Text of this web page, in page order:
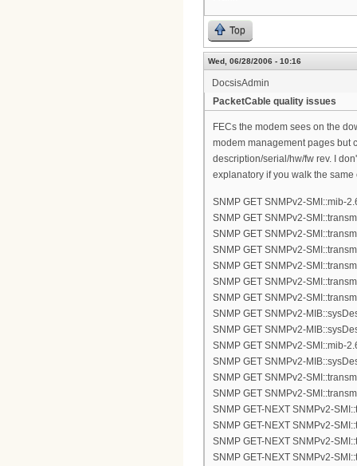
Top
Wed, 06/28/2006 - 10:16
DocsisAdmin
PacketCable quality issues
FECs the modem sees on the
modem management pages but
description/serial/hw/fw rev. I
explanatory if you walk the
SNMP GET SNMPv2-SMI::mib-
SNMP GET SNMPv2-
SNMP GET SNMPv2-
SNMP GET SNMPv2-
SNMP GET SNMPv2-
SNMP GET SNMPv2-
SNMP GET SNMPv2-
SNMP GET SNMPv2-
SNMP GET SNMPv2-
SNMP GET SNMPv2-SMI::mib-
SNMP GET SNMPv2-
SNMP GET SNMPv2-
SNMP GET SNMPv2-
SNMP GET-NEXT SNMPv2-
SNMP GET-NEXT SNMPv2-
SNMP GET-NEXT SNMPv2-
SNMP GET-NEXT SNMPv2-